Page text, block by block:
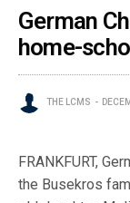
German
home-
THE LCMS
FRANKFURT,
the Busekros